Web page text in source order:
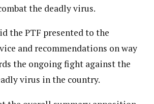
the deadly virus.
the PTF presented to the
and recommendations on way
the ongoing fight against the
virus in the country.